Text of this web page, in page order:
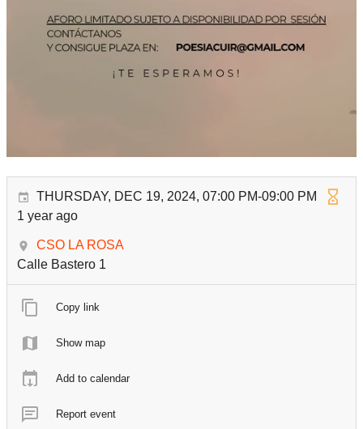
THURSDAY, DEC 19, 2024, 07:00 PM-09:00 PM
1 year ago
CSO LA ROSA
Calle Bastero 1
Copy link
Show map
Add to calendar
Report event